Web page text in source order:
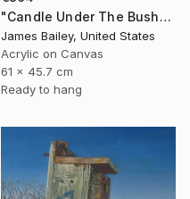
"Candle Under The Bushel" Painting
James Bailey, United States
Acrylic on Canvas
61 x 45.7 cm
Ready to hang